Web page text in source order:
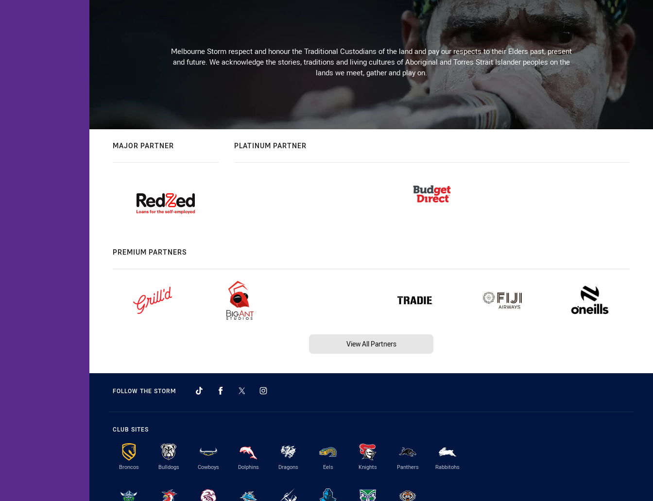
Melbourne Storm respect and honour the Traditional Custodians of the land and pay our respects to their Elders past, present
and future. We acknowledge the stories, traditions and living cultures of Aboriginal and Torres Strait Islander peoples on the
lands we meet, gather and play on.
MAJOR PARTNER PLATINUM PARTNER
PREMIUM PARTNERS
View All Partners
FOLLOW THE STORM
CLUB SITES
Broncos Bulldogs Cowboys Dolphins Dragons Eels Knights Panthers Rabbitohs